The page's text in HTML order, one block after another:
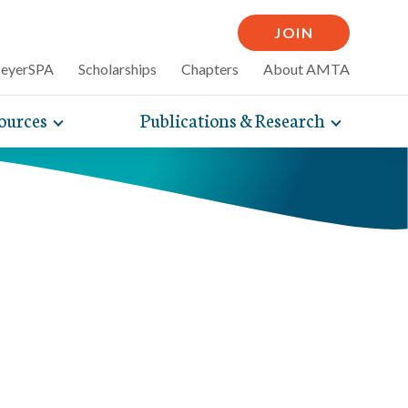
JOIN
Scholarships Chapters About AMTA
and
Toggle
expand
navigation
Publications & Research Toggle
expand
articles
massage can
self-care tips